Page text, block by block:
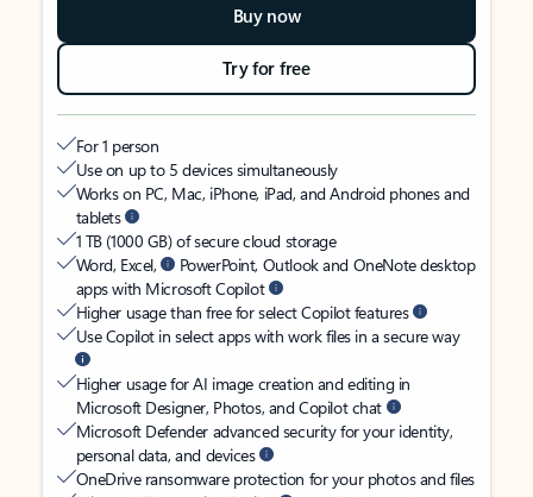
Buy now
Try for free
For 1 person
Use on up to 5 devices simultaneously
Works on PC, Mac, iPhone, iPad, and Android phones and
tablets
1 TB (1000 GB) of secure cloud storage
Word, Excel,
PowerPoint, Outlook and OneNote desktop
apps with Microsoft Copilot
Higher usage than free for select Copilot features
Use Copilot in select apps with work files in a secure way
Higher usage for AI image creation and editing in
Microsoft Designer, Photos, and Copilot chat
Microsoft Defender advanced security for your identity,
personal data, and devices
OneDrive ransomware protection for your photos and files